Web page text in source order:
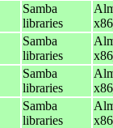
Samba
libraries
Samba
libraries
Samba
libraries
Samba
libraries